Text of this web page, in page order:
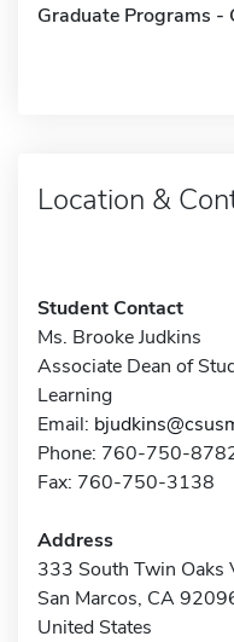
Graduate Programs -
Location &
Student Contact
Ms. Brooke Judkins
Associate Dean of
Learning
Email:
Phone: 760-750-
Fax: 760-750-3138
Address
333 South Twin Oaks
San Marcos, CA
United States